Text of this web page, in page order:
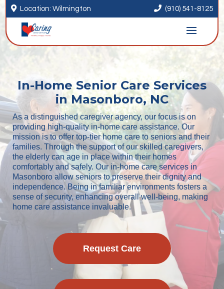
 Location: Wilmington  (910) 541-8125
In-Home Senior Care Services
in Masonboro, NC
As a distinguished caregiver agency, our focus is on
providing high-quality in-home care assistance. Our
mission is to offer top-tier home care to seniors and their
families. Through the support of our skilled caregivers,
the elderly can age in place within their homes
comfortably and safely. Our in-home care services in
Masonboro allow seniors to preserve their dignity and
independence. Being in familiar environments fosters a
sense of security, enhancing overall well-being, making
home care assistance invaluable.
Request Care